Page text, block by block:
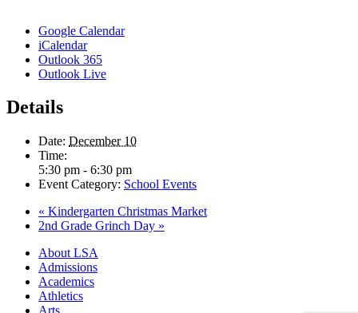
Google Calendar
iCalendar
Outlook 365
Outlook Live
Details
Date: December 10
Time:
5:30 pm - 6:30 pm
Event Category: School Events
« Kindergarten Christmas Market
2nd Grade Grinch Day »
Close
Menu
About LSA
Admissions
Academics
Athletics